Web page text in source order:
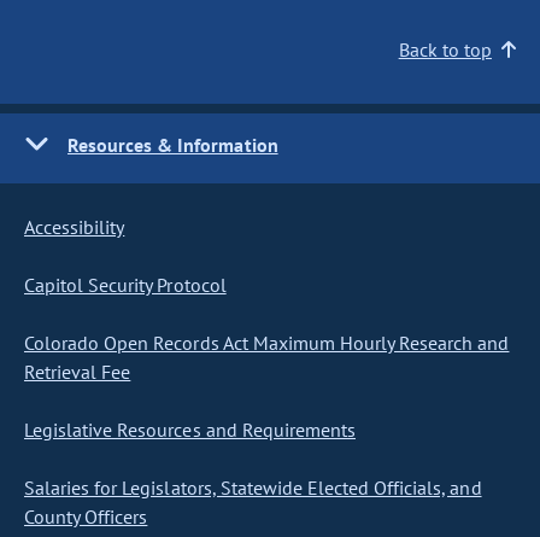
Back to top
Resources & Information
Accessibility
Capitol Security Protocol
Colorado Open Records Act Maximum Hourly Research and
Retrieval Fee
Legislative Resources and Requirements
Salaries for Legislators, Statewide Elected Officials, and
County Officers